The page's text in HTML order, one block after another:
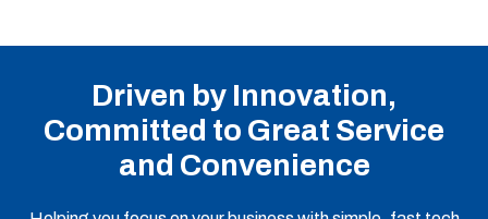
Driven by Innovation,
Committed to Great Service
and Convenience